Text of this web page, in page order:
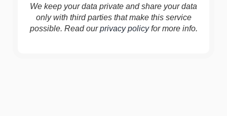
We keep your data private and share your data
only with third parties that make this service
possible. Read ourprivacy policyfor more info.